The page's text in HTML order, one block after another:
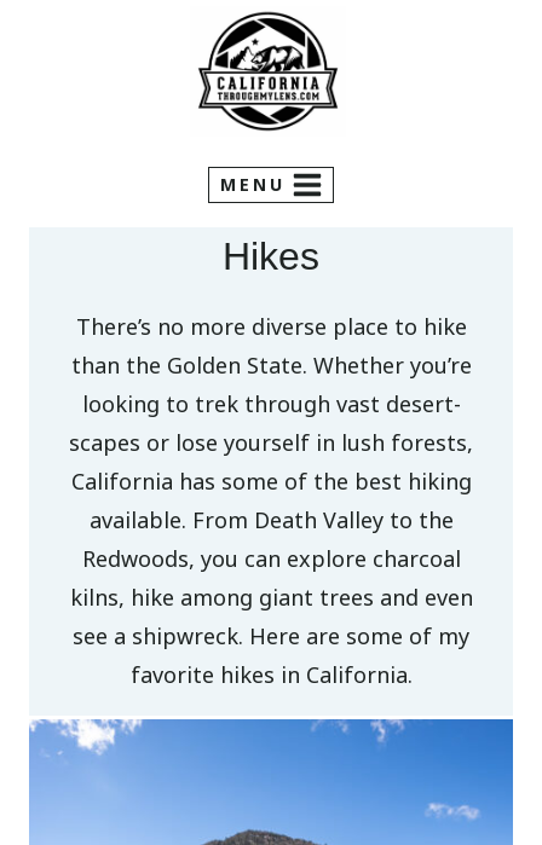
MENU
Hikes
There’s no more diverse place to hike
than the Golden State. Whether you’re
looking to trek through vast desert-
scapes or lose yourself in lush forests,
California has some of the best hiking
available. From Death Valley to the
Redwoods, you can explore charcoal
kilns, hike among giant trees and even
see a shipwreck. Here are some of my
favorite hikes in California.